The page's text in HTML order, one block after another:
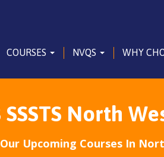
COURSES NVQS WHY
SSSTS North
Upcoming Courses In